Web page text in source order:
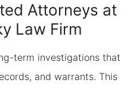
Attorneys at
Law Firm
term investigations that
and warrants. This